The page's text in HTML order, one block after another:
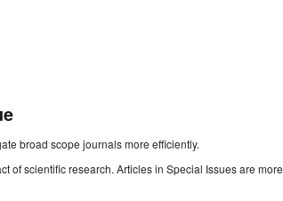
broad scope journals more efficiently.
of scientific research. Articles in Special Issues are more